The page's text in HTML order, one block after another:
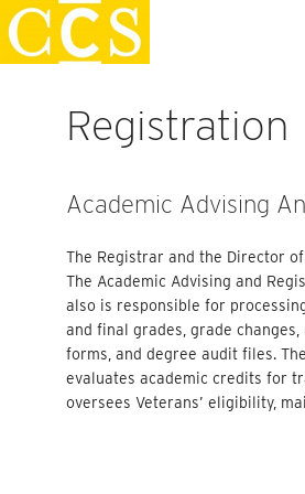
Skip
toFaculty Handbook
Registration
Academic Advising
The Registrar and the Director
The Academic Advising and
also is responsible for
and final grades, grade
forms, and degree audit files.
evaluates academic credits for
oversees Veterans’ eligibility,